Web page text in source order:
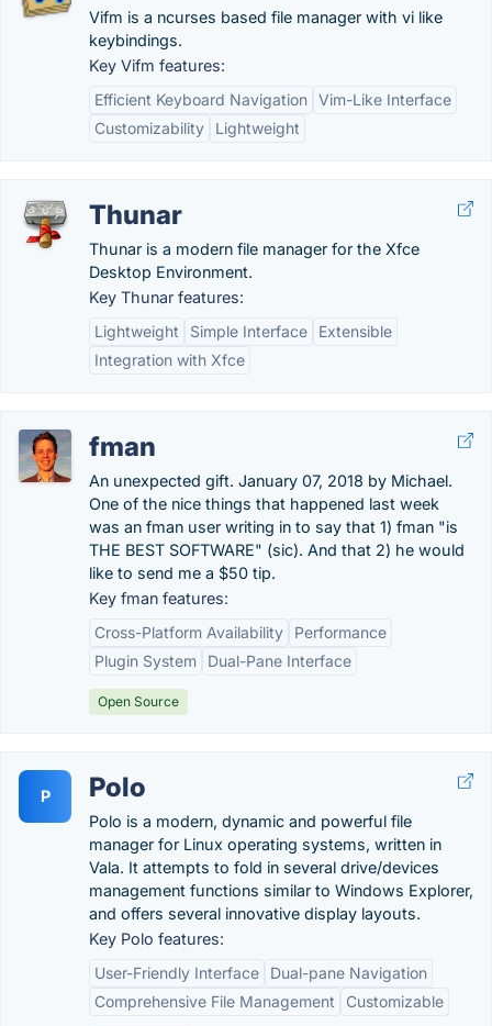
Vifm is a ncurses based file manager with vi like
keybindings.
Key Vifm features:
Efficient Keyboard Navigation Vim-Like Interface
Customizability
Lightweight
Thunar
Thunar is a modern file manager for the Xfce
Desktop Environment.
Key Thunar features:
Lightweight
Simple Interface
Extensible
Integration with Xfce
fman
An unexpected gift. January 07, 2018 by Michael.
One of the nice things that happened last week
was an fman user writing in to say that 1) fman "is
THE BEST SOFTWARE" (sic). And that 2) he would
like to send me a $50 tip.
Key fman features:
Cross-Platform Availability
Performance
Plugin System
Dual-Pane Interface
Open Source
P Polo
Polo is a modern, dynamic and powerful file
manager for Linux operating systems, written in
Vala. It attempts to fold in several drive/devices
management functions similar to Windows Explorer,
and offers several innovative display layouts.
Key Polo features:
User-Friendly Interface
Dual-pane Navigation
Comprehensive File Management
Customizable